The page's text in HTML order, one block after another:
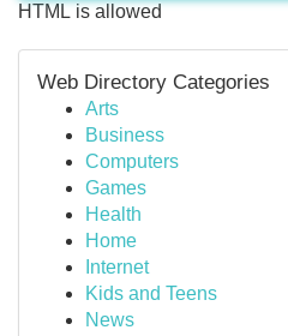
HTML is allowed
Web Directory Categories
Arts
Business
Computers
Games
Health
Home
Internet
Kids and Teens
News